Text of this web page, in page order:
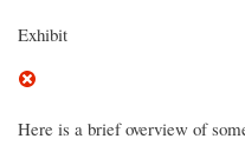
Exhibit
Here is a brief overview of